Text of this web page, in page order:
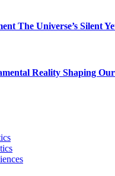
The Universe’s Silent
Reality Shaping